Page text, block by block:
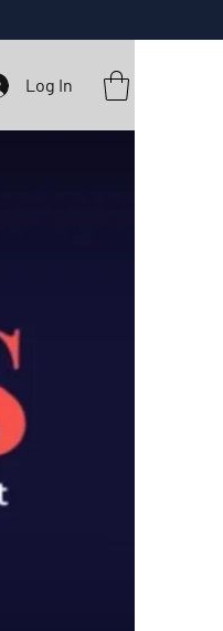
Log In